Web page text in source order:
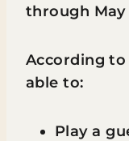
through May
According to
able to:
Play a